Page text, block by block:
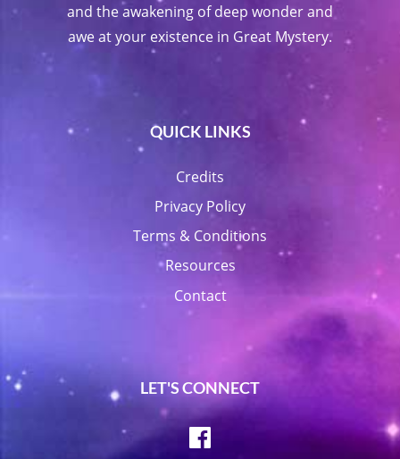
and the awakening of deep wonder and
awe at your existence in Great Mystery.
QUICK LINKS
Credits
Privacy Policy
Terms & Conditions
Resources
Contact
LET'S CONNECT
Facebook